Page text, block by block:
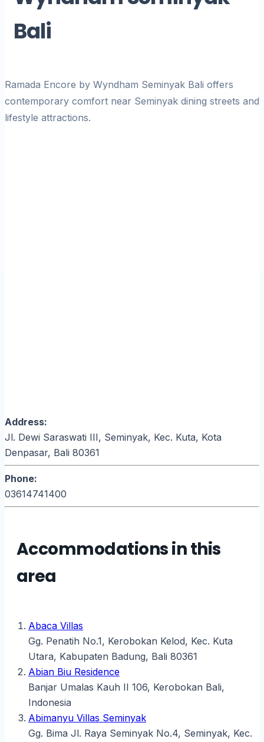
Bali
Ramada Encore by Wyndham Seminyak Bali offers
contemporary comfort near Seminyak dining streets and
lifestyle attractions.
Address:
Jl. Dewi Saraswati III, Seminyak, Kec. Kuta, Kota
Denpasar, Bali 80361
Phone:
03614741400
Accommodations in this
area
Abaca Villas
Gg. Penatih No.1, Kerobokan Kelod, Kec. Kuta
Utara, Kabupaten Badung, Bali 80361
Abian Biu Residence
Banjar Umalas Kauh II 106, Kerobokan Bali,
Indonesia
Abimanyu Villas Seminyak
Gg. Bima Jl. Raya Seminyak No.4, Seminyak, Kec.